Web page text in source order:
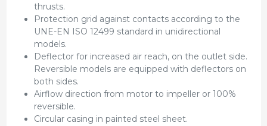
thrusts.
Protection grid against contacts according to the
UNE-EN ISO 12499 standard in unidirectional
models.
Deflector for increased air reach, on the outlet side.
Reversible models are equipped with deflectors on
both sides.
Airflow direction from motor to impeller or 100%
reversible.
Circular casing in painted steel sheet.